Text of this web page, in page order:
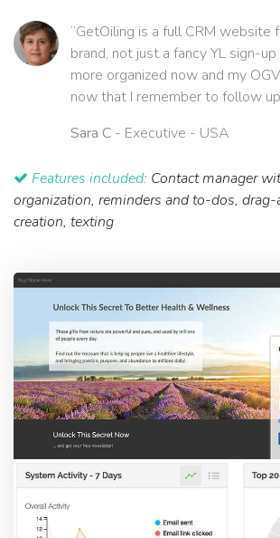
“GetOiling is a full CRM website
brand, not just a fancy YL sign-up
more organized now and my
now that I remember to follow
Sara C - Executive - USA
Features included: Contact manager
organization, reminders and to-dos,
creation, texting